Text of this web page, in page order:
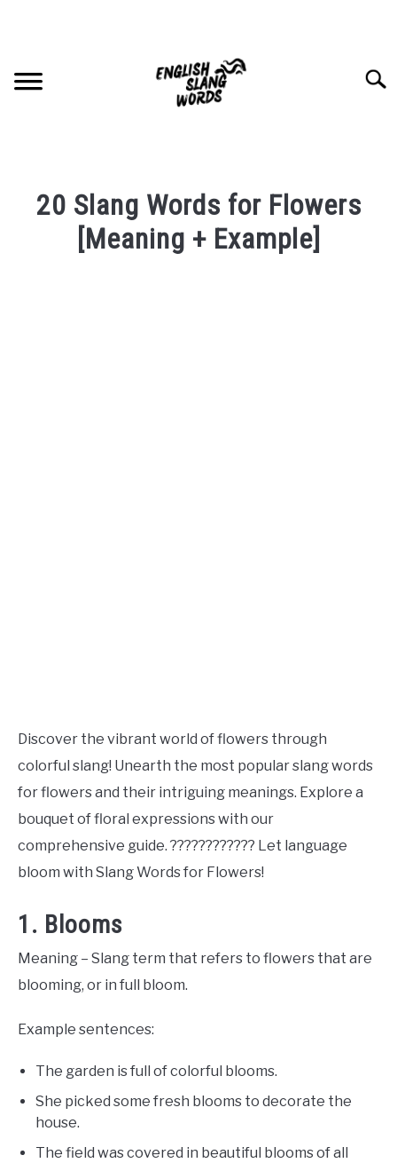
COMPLIMENTS
20 Slang Words for Flowers
[Meaning + Example]
Discover the vibrant world of flowers through
colorful slang! Unearth the most popular slang words
for flowers and their intriguing meanings. Explore a
bouquet of floral expressions with our
comprehensive guide. ???????????? Let language
bloom with Slang Words for Flowers!
1. Blooms
Meaning – Slang term that refers to flowers that are
blooming, or in full bloom.
Example sentences:
The garden is full of colorful blooms.
She picked some fresh blooms to decorate the
house.
The field was covered in beautiful blooms of all